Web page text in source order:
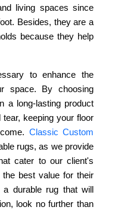
living spaces since
Besides, they are a
because they help
to enhance the
space. By choosing
a long-lasting product
keeping your floor
Classic Custom
rugs, as we provide
cater to our client's
best value for their
durable rug that will
look no further than